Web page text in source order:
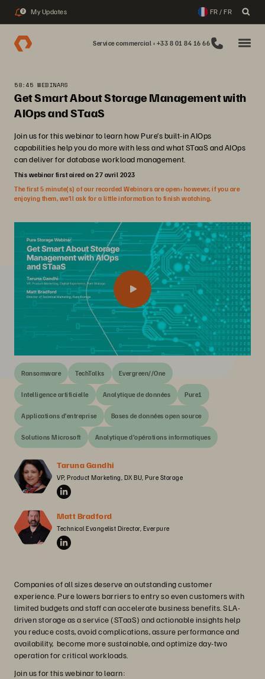
2 My Updates FR / FR
Service commercial : +33 8 01 84 16 66
58:45 WEBINARS
Get Smart About Storage Management with
AIOps and STaaS
Join us for this webinar to learn how Pure’s built-in AIOps
capabilities help you do more with less and what STaaS and AIOps
can deliver for database workload management.
This webinar first aired on 27 avril 2023
The first 5 minute(s) of our recorded Webinars are open; however, if you are
enjoying them, we’ll ask for a little information to finish watching.
Ransomware TechTalks Evergreen//One
Intelligence artificielle Analytique de données Pure1
Applications d’entreprise Bases de données open source
Solutions Microsoft Analytique d’opérations informatiques
Taruna Gandhi
VP, Product Marketing, DX BU, Pure Storage
Matt Bradford
Technical Evangelist Director, Everpure
Companies of all sizes deserve an outstanding customer
experience. Pure lowers barriers to entry so even customers with
limited budgets and staff can accelerate business benefits. SLA-
driven storage as a service (STaaS) and actionable insights help
you reduce costs, avoid complications, assure performance and
availability, become more sustainable, and optimize day-two
operation for critical workloads.
Join us for this webinar to learn: